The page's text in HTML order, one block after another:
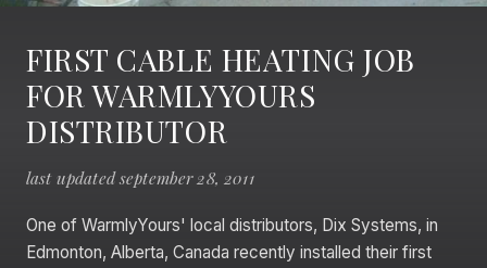
FIRST CABLE HEATING JOB
FOR WARMLYYOURS
DISTRIBUTOR
last updated september 28, 2011
One of WarmlyYours' local distributors, Dix Systems, in
Edmonton, Alberta, Canada recently installed their first